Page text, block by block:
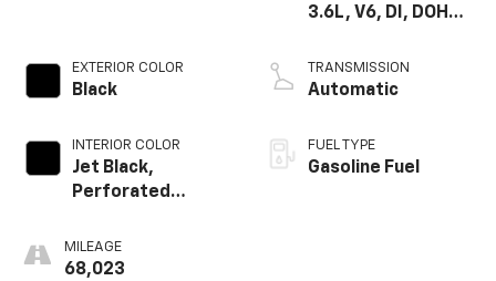
EXTERIOR COLOR
Black
INTERIOR COLOR
Jet Black,
Perforated
Appointed Seat
Trim
MILEAGE
68,023
3.6L, V6, DI, DOHC,
TRANSMISSION
Automatic
FUEL TYPE
Gasoline Fuel